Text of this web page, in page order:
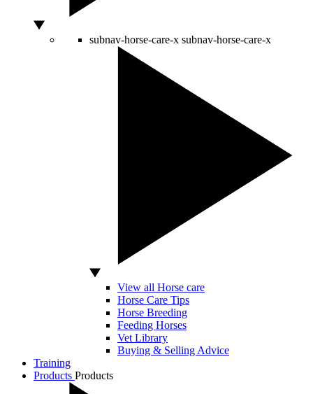
subnav-horse-care-x subnav-horse-care-x
View all Horse care
Horse Care Tips
Horse Breeding
Feeding Horses
Vet Library
Buying & Selling Advice
Training
Products Products